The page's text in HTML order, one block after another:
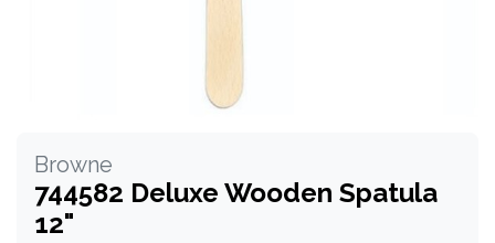
Browne
744582 Deluxe Wooden Spatula
12"